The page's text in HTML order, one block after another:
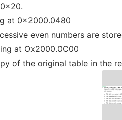
at 0x2000.0480
even numbers are
at Ox2000.0C00
of the original table in the